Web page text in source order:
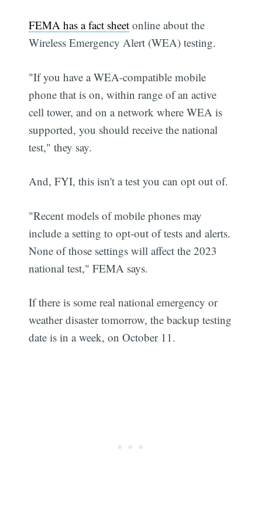
FEMA has a fact sheet online about the
Wireless Emergency Alert (WEA) testing.
"If you have a WEA-compatible mobile
phone that is on, within range of an active
cell tower, and on a network where WEA is
supported, you should receive the national
test," they say.
And, FYI, this isn't a test you can opt out of.
"Recent models of mobile phones may
include a setting to opt-out of tests and alerts.
None of those settings will affect the 2023
national test," FEMA says.
If there is some real national emergency or
weather disaster tomorrow, the backup testing
date is in a week, on October 11.